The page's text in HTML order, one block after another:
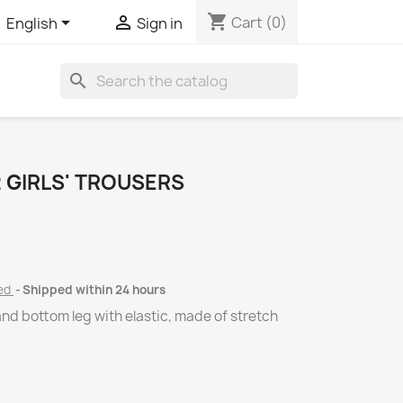
English  Sign in shopping_cart Cart (0)
search
TROUSERS
Shipped within 24 hours
bottom leg with elastic, made of stretch